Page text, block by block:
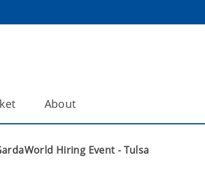
About
Hiring Event - Tulsa